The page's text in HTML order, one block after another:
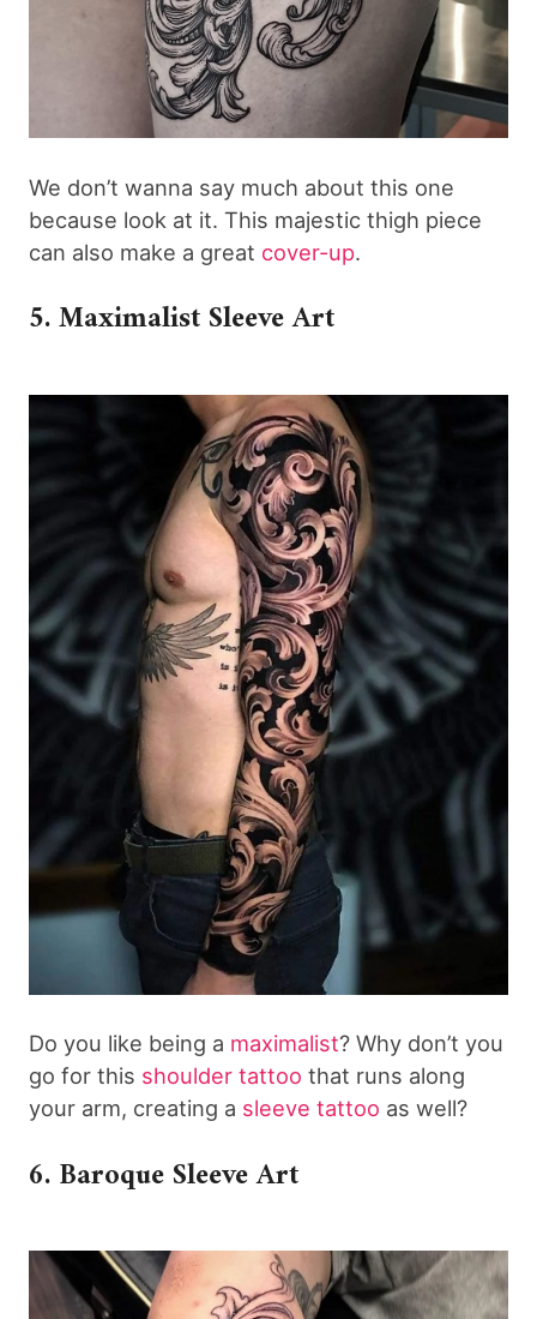
We don’t wanna say much about this one
because look at it. This majestic thigh piece
can also make a great cover-up.
5. Maximalist Sleeve Art
Do you like being a maximalist? Why don’t you
go for this shoulder tattoo that runs along
your arm, creating a sleeve tattoo as well?
6. Baroque Sleeve Art